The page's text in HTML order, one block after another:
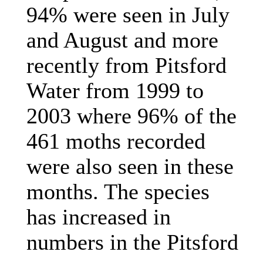
94% were seen in July
and August and more
recently from Pitsford
Water from 1999 to
2003 where 96% of the
461 moths recorded
were also seen in these
months. The species
has increased in
numbers in the Pitsford